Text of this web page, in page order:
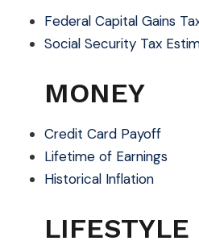
Federal Capital Gains
Social Security Tax
MONEY
Credit Card Payoff
Lifetime of Earnings
Historical Inflation
LIFESTYLE